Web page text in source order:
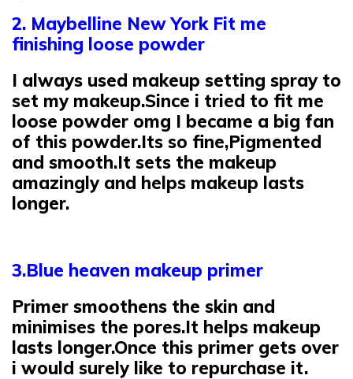
2. Maybelline New York Fit me
finishing loose powder
I always used makeup setting spray to
set my makeup.Since i tried to fit me
loose powder omg I became a big fan
of this powder.Its so fine,Pigmented
and smooth.It sets the makeup
amazingly and helps makeup lasts
longer.
3.Blue heaven makeup primer
Primer smoothens the skin and
minimises the pores.It helps makeup
lasts longer.Once this primer gets over
i would surely like to repurchase it.